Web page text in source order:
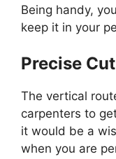
Being handy,
keep it in your
Precise
The vertical
carpenters to
it would be a
when you are